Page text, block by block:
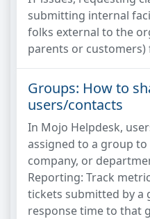
submitting internal
folks external to the
parents or customers)
Groups: How to
users/contacts
In Mojo Helpdesk,
assigned to a group
company, or
Reporting: Track
tickets submitted by a
response time to that